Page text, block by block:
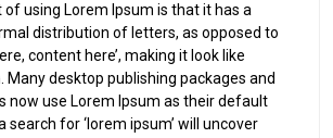
of using Lorem Ipsum is that it has a
distribution of letters, as opposed to
content here’, making it look like
Many desktop publishing packages and
now use Lorem Ipsum as their default
search for ‘lorem ipsum’ will uncover